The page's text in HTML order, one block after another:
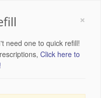
×
need one to quick refill!
Click here to